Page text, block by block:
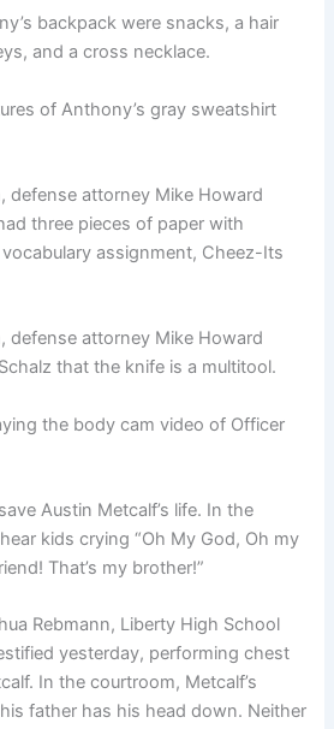
backpack were snacks, a hair
and a cross necklace.
of Anthony’s gray sweatshirt
defense attorney Mike Howard
three pieces of paper with
assignment, Cheez-Its
defense attorney Mike Howard
that the knife is a multitool.
the body cam video of Officer
Austin Metcalf’s life. In the
kids crying “Oh My God, Oh my
That’s my brother!”
Rebmann, Liberty High School
yesterday, performing chest
In the courtroom, Metcalf’s
father has his head down. Neither